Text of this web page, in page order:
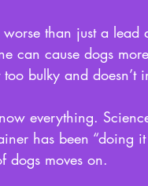
worse than just a
can cause dogs
too bulky and doesn’t
everything.
has been “doing
dogs moves on.